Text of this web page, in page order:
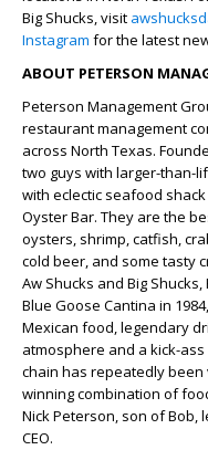
Big Shucks, visit
Instagram for the latest
ABOUT PETERSON
Peterson Management
restaurant management
across North Texas.
two guys with larger-than-
with eclectic seafood
Oyster Bar. They are the
oysters, shrimp, catfish,
cold beer, and some tasty
Aw Shucks and Big
Blue Goose Cantina in
Mexican food, legendary
atmosphere and a kick-
chain has repeatedly
winning combination of
Nick Peterson, son of Bob,
CEO.